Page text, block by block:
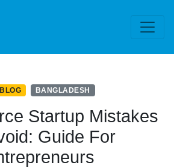
BANGLADESH
Startup Mistakes
Guide For